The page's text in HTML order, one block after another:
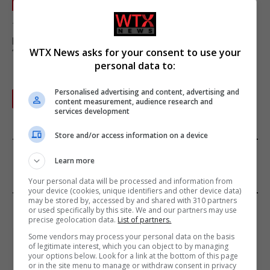
There have been calls from community leaders and local
politicians in the city of Leicester to bring about an end to
“provocation and violence.”
2 Next
FROM OUR SPONSORS
EDITORS PICKS
Review: Record Shares of Voters Turned Out
for 2020 election
January 11, 2021
WTX News asks for your consent to use your
personal data to:
Personalised advertising and content, advertising and
content measurement, audience research and
services development
Store and/or access information on a device
Learn more
Your personal data will be processed and information from
your device (cookies, unique identifiers and other device data)
may be stored by, accessed by and shared with 310 partners
or used specifically by this site. We and our partners may use
precise geolocation data. List of partners.
Some vendors may process your personal data on the basis
of legitimate interest, which you can object to by managing
your options below. Look for a link at the bottom of this page
or in the site menu to manage or withdraw consent in privacy